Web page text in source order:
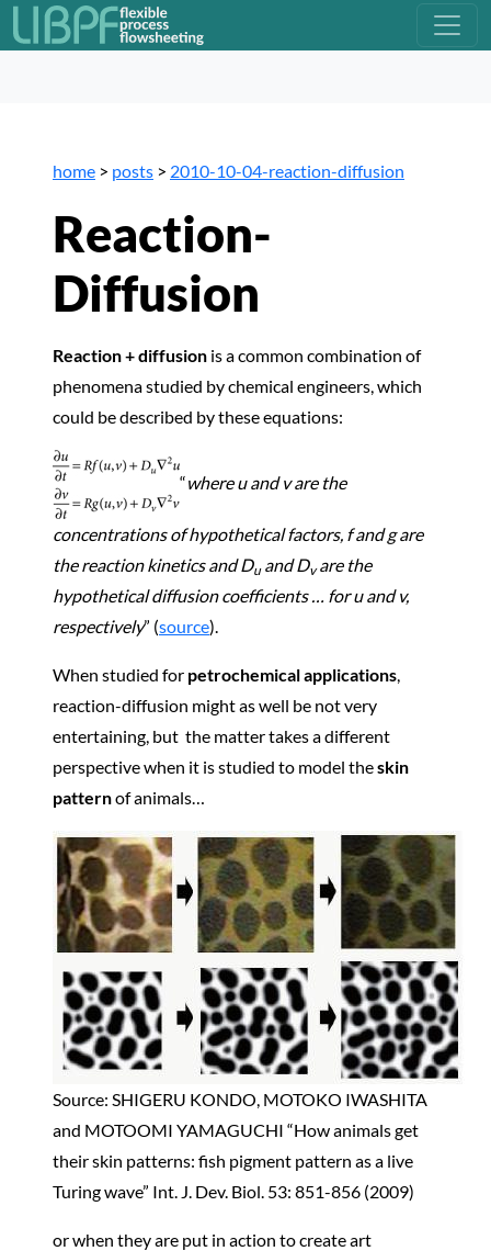
home > posts > 2010-10-04-reaction-diffusion
Reaction-
Diffusion
Reaction + diffusion is a common combination of
phenomena studied by chemical engineers, which
could be described by these equations:
“where u and v are the
concentrations of hypothetical factors, f and g are
the reaction kinetics and Duand Dvare the
hypothetical diffusion coefficients … for u and v,
respectively” (source).
When studied for petrochemical applications,
reaction-diffusion might as well be not very
entertaining, but the matter takes a different
perspective when it is studied to model theskin
patternof animals…
Source: SHIGERU KONDO, MOTOKO IWASHITA
and MOTOOMI YAMAGUCHI “How animals get
their skin patterns: fish pigment pattern as a live
Turing wave” Int. J. Dev. Biol. 53: 851-856 (2009)
or when they are put in action to create art